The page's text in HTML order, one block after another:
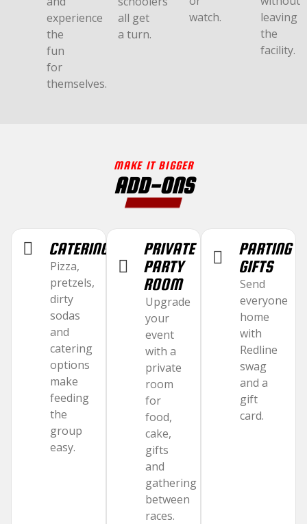
experience
the
fun
for
themselves.
all get
a turn.
watch.
leaving
the
facility.
MAKE IT BIGGER
ADD-ONS
CATERING
Pizza,
pretzels,
dirty
sodas
and
catering
options
make
feeding
the
group
easy.
PRIVATE
PARTY
ROOM
Upgrade
your
event
with a
private
room
for
food,
cake,
gifts
and
gathering
between
races.
PARTING
GIFTS
Send
everyone
home
with
Redline
swag
and a
gift
card.